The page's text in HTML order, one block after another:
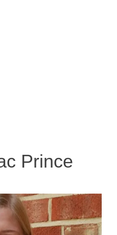
Prince